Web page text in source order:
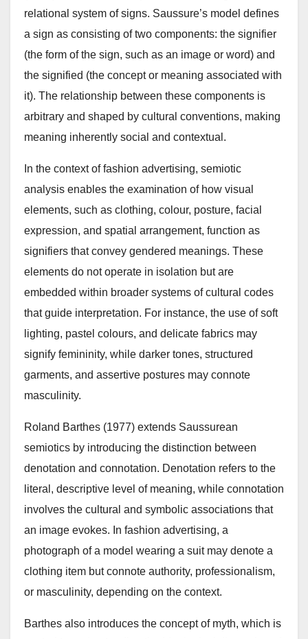
relational system of signs. Saussure’s model defines
a sign as consisting of two components: the signifier
(the form of the sign, such as an image or word) and
the signified (the concept or meaning associated with
it). The relationship between these components is
arbitrary and shaped by cultural conventions, making
meaning inherently social and contextual.
In the context of fashion advertising, semiotic
analysis enables the examination of how visual
elements, such as clothing, colour, posture, facial
expression, and spatial arrangement, function as
signifiers that convey gendered meanings. These
elements do not operate in isolation but are
embedded within broader systems of cultural codes
that guide interpretation. For instance, the use of soft
lighting, pastel colours, and delicate fabrics may
signify femininity, while darker tones, structured
garments, and assertive postures may connote
masculinity.
Roland Barthes (1977) extends Saussurean
semiotics by introducing the distinction between
denotation and connotation. Denotation refers to the
literal, descriptive level of meaning, while connotation
involves the cultural and symbolic associations that
an image evokes. In fashion advertising, a
photograph of a model wearing a suit may denote a
clothing item but connote authority, professionalism,
or masculinity, depending on the context.
Barthes also introduces the concept of myth, which is